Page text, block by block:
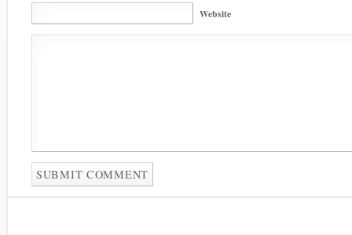
Website